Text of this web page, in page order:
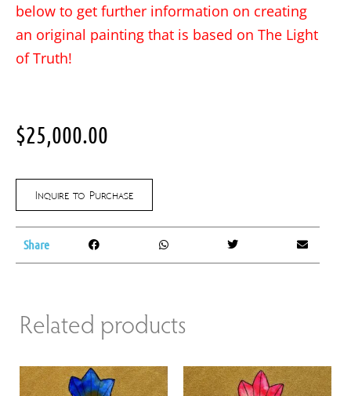
below to get further information on creating
an original painting that is based on The Light
of Truth!
$25,000.00
Inquire to Purchase
Share
Related products